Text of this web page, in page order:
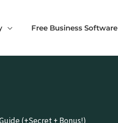
Free Business Software
(+Secret + Bonus!)